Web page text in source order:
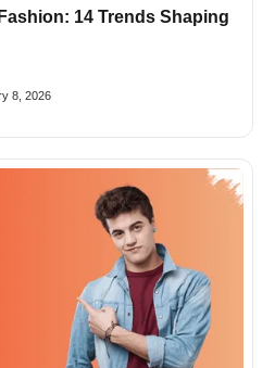
14 Trends Shaping
8, 2026